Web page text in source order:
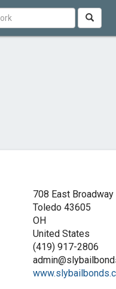
708 East Broadway
Toledo 43605
OH
United States
(419) 917-2806